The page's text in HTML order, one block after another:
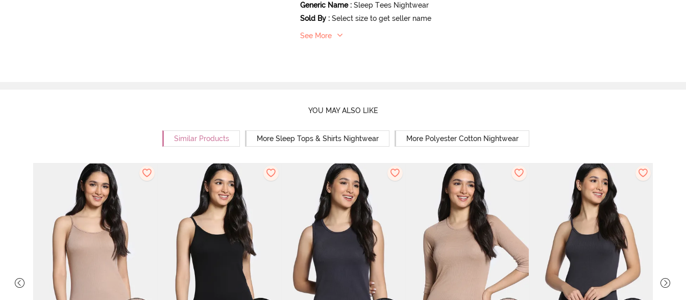
Generic Name : Sleep Tees Nightwear
Sold By : Select size to get seller name
See More
YOU MAY ALSO LIKE
Similar Products More Sleep Tops & Shirts Nightwear More Polyester Cotton Nightwear